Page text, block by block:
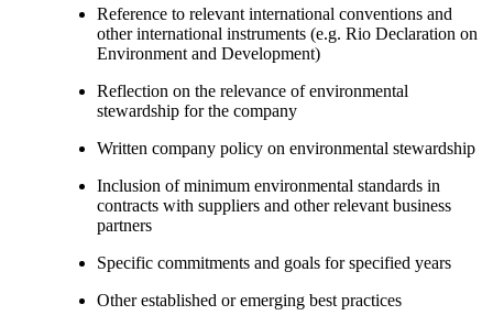
Reference to relevant international conventions and
other international instruments (e.g. Rio Declaration on
Environment and Development)
Reflection on the relevance of environmental
stewardship for the company
Written company policy on environmental stewardship
Inclusion of minimum environmental standards in
contracts with suppliers and other relevant business
partners
Specific commitments and goals for specified years
Other established or emerging best practices